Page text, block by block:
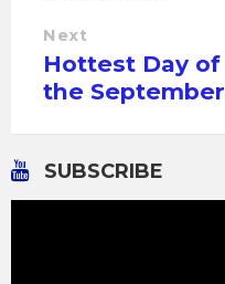
Next
Hottest Day of
the September
SUBSCRIBE